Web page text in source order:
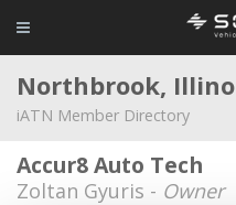
Northbrook,
iATN Member Directory
Accur8 Auto Tech
Zoltan Gyuris - Owner